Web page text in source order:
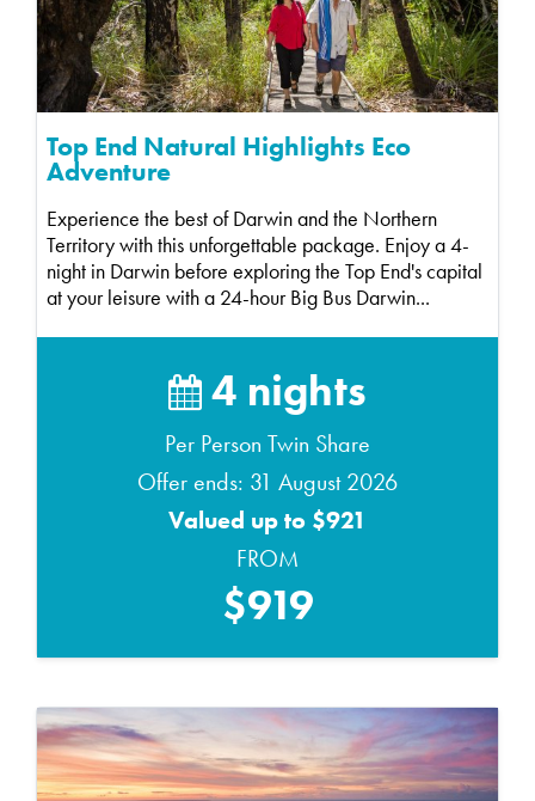
Top End Natural Highlights Eco
Adventure
Experience the best of Darwin and the Northern
Territory with this unforgettable package. Enjoy a 4-
night in Darwin before exploring the Top End's capital
at your leisure with a 24-hour Big Bus Darwin...
4 nights
Per Person Twin Share
Offer ends: 31 August 2026
Valued up to $921
FROM
$919